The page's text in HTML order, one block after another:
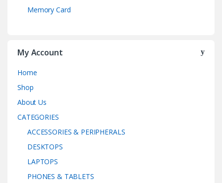
Memory Card
My Account
Home
Shop
About Us
CATEGORIES
ACCESSORIES & PERIPHERALS
DESKTOPS
LAPTOPS
PHONES & TABLETS